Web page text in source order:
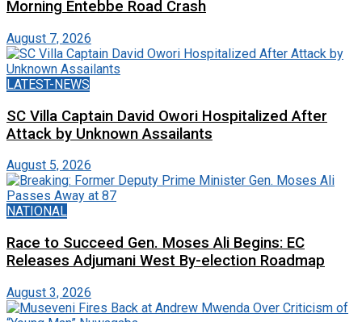
Morning Entebbe Road Crash
August 7, 2026
LATEST-NEWS
SC Villa Captain David Owori Hospitalized After
Attack by Unknown Assailants
August 5, 2026
NATIONAL
Race to Succeed Gen. Moses Ali Begins: EC
Releases Adjumani West By-election Roadmap
August 3, 2026